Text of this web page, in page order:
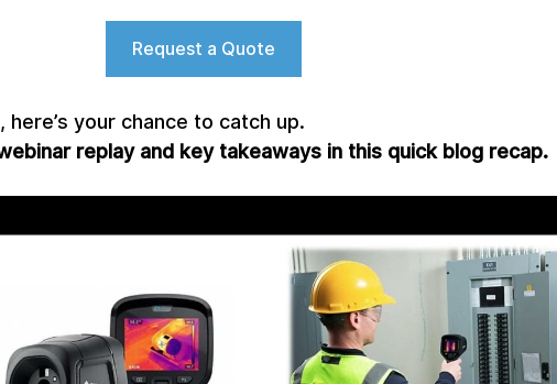
Request a Quote
your chance to catch up.
replay and key takeaways in this quick blog recap.